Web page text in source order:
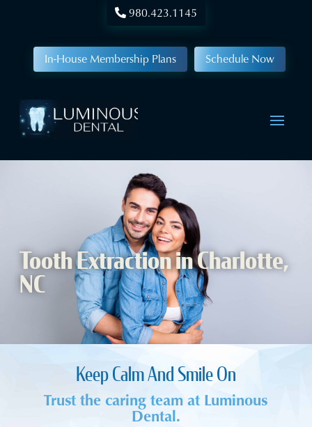
980.423.1145
In-House Membership Plans Schedule Now
Tooth Extraction in Charlotte,
NC
Keep Calm And Smile On
Trust the caring team at Luminous
Dental.